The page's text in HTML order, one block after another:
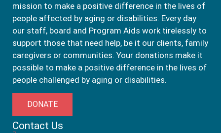
mission to make a positive difference in the lives of
people affected by aging or disabilities. Every day
our staff, board and Program Aids work tirelessly to
support those that need help, be it our clients, family
caregivers or communities. Your donations make it
possible to make a positive difference in the lives of
people challenged by aging or disabilities.
DONATE
Contact Us